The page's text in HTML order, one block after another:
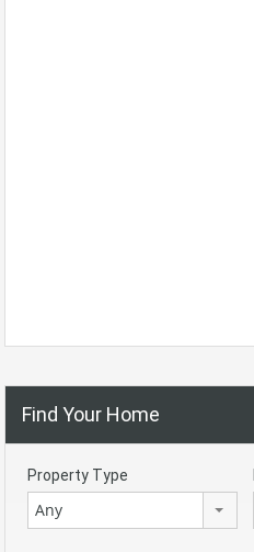
Find Your Home
Property Type
Any